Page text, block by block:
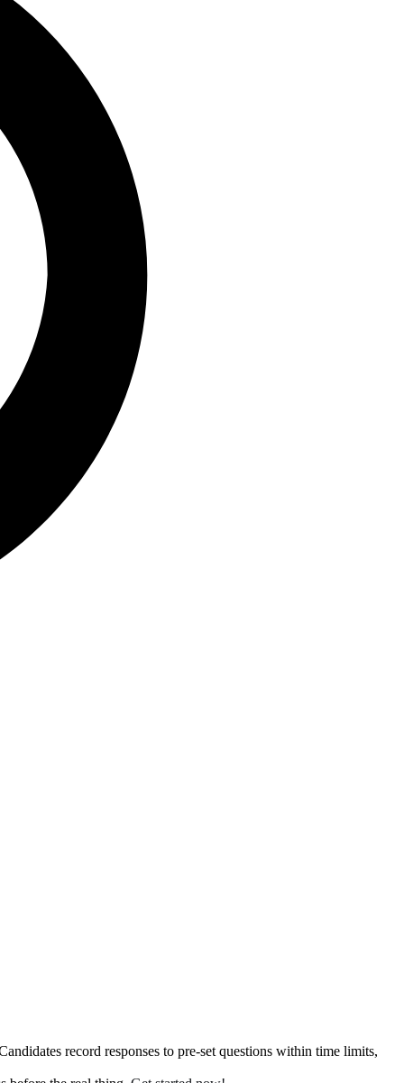
record responses to pre-set questions within time limits,